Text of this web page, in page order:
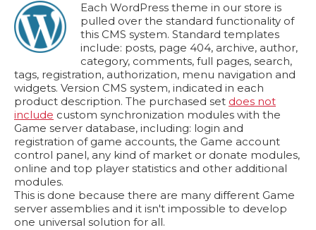
Each WordPress theme in our store is
pulled over the standard functionality of
this CMS system. Standard templates
include: posts, page 404, archive, author,
category, comments, full pages, search,
tags, registration, authorization, menu navigation and
widgets. Version CMS system, indicated in each
product description. The purchased set does not
include custom synchronization modules with the
Game server database, including: login and
registration of game accounts, the Game account
control panel, any kind of market or donate modules,
online and top player statistics and other additional
modules.
This is done because there are many different Game
server assemblies and it isn't impossible to develop
one universal solution for all.